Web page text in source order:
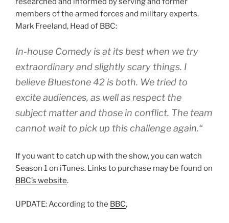
members of the armed forces and military experts.
Mark Freeland, Head of BBC:
In-house Comedy is at its best when we try
extraordinary and slightly scary things. I
believe Bluestone 42 is both. We tried to
excite audiences, as well as respect the
subject matter and those in conflict. The team
cannot wait to pick up this challenge again.“
If you want to catch up with the show, you can watch
Season 1 on iTunes. Links to purchase may be found on
BBC’s website.
UPDATE: According to the BBC,